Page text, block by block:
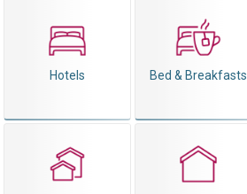
Hotels Bed & Breakfasts